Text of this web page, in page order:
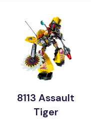
8113 Assault
Tiger